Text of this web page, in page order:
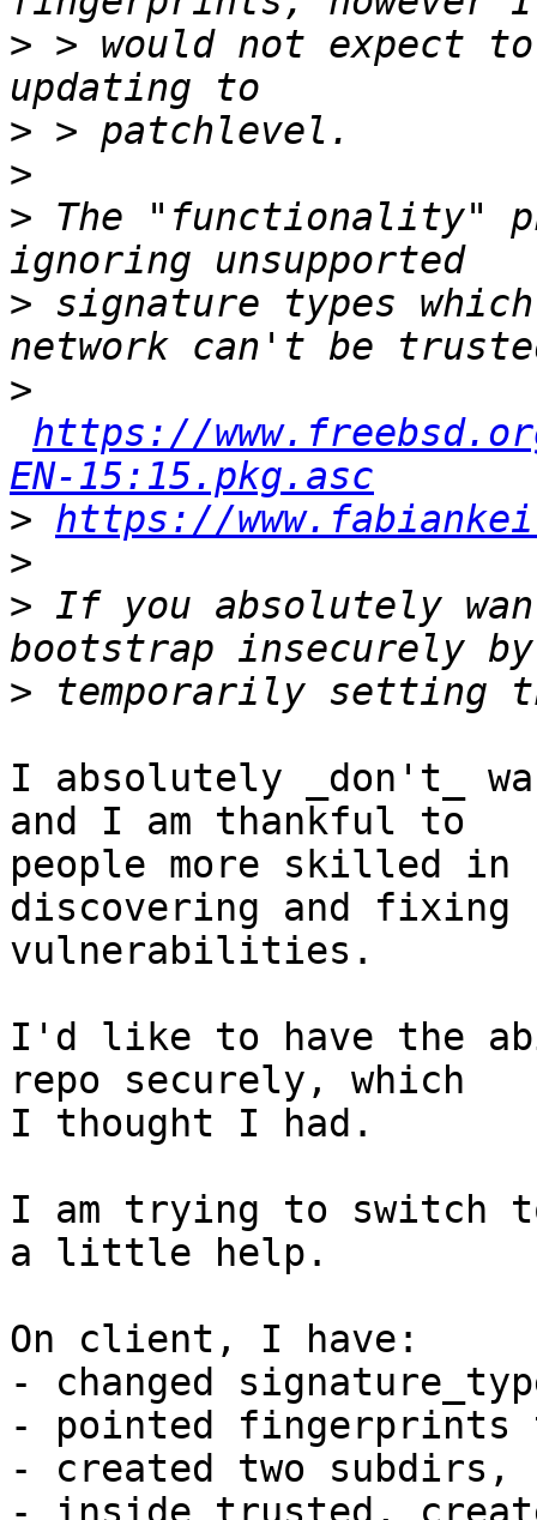
> > would not expect
>
>
> The "functionality"
> signature types
>
https://
EN-15:15.pkg.asc
> https://
>
> If you absolutely
>
I absolutely _don't_
and I am thankful to
people more skilled in
discovering and fixing
vulnerabilities.
I'd like to have the
repo securely, which
I thought I had.
I am trying to switch
a little help.
On client, I have:
- changed
- pointed fingerprints
- created two